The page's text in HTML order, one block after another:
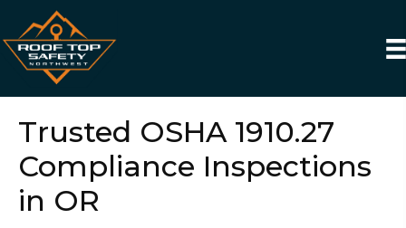
Trusted OSHA 1910.27
Compliance Inspections
in OR